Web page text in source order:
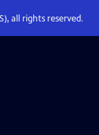
all rights reserved.